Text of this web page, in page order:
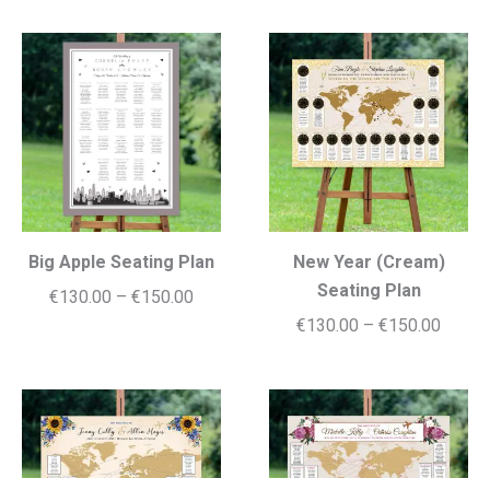
€130.00
through
€150.00
Big Apple Seating Plan
€130.00 – €150.00
through
€150.00
New Year (Cream)
Seating Plan
€130.00 – €150.00